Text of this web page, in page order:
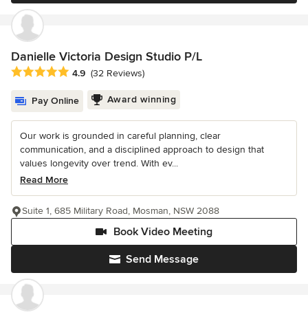
Danielle Victoria Design Studio P/L
Average rating: 4.9 out of 5 stars
4.9 (32 Reviews)
Pay Online Award winning
Our work is grounded in careful planning, clear
communication, and a disciplined approach to design that
values longevity over trend. With ev...
Read More
Send Message
Book Video Meeting
Suite 1, 685 Military Road, Mosman, NSW 2088